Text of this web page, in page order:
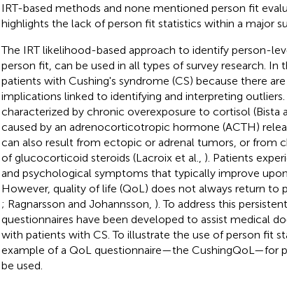
IRT-based methods and none mentioned person fit
highlights the lack of person fit statistics within a major
The IRT likelihood-based approach to identify person-
person fit, can be used in all types of survey research.
patients with Cushing's syndrome (CS) because there
implications linked to identifying and interpreting outliers.
characterized by chronic overexposure to cortisol (Bista
caused by an adrenocorticotropic hormone (ACTH)
can also result from ectopic or adrenal tumors, or from
of glucocorticoid steroids (Lacroix et al., ). Patients
and psychological symptoms that typically improve upon
However, quality of life (QoL) does not always return to
; Ragnarsson and Johannsson, ). To address this
questionnaires have been developed to assist medical
with patients with CS. To illustrate the use of person fit
example of a QoL questionnaire—the CushingQoL—for
be used.